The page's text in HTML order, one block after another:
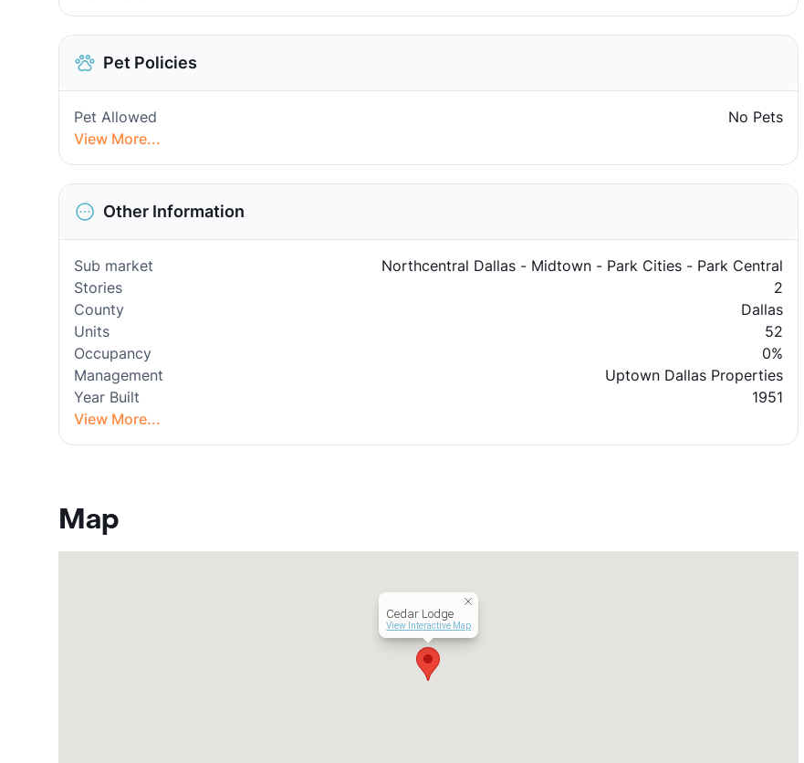
Pet Policies
Pet Allowed
No Pets
View More...
Other Information
Sub market
Northcentral Dallas - Midtown - Park Cities - Park Central
Stories
2
County
Dallas
Units
52
Occupancy
0%
Management
Uptown Dallas Properties
Year Built
1951
View More...
Map
Cedar Lodge
View Interactive Map